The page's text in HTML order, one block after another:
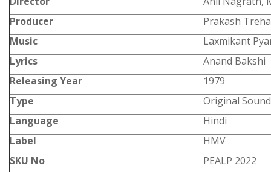
Producer
Prakash
Music
Laxmikant
Lyrics
Anand Bakshi
Releasing Year
1979
Type
Original
Language
Hindi
Label
HMV
SKU No
PEALP 2022